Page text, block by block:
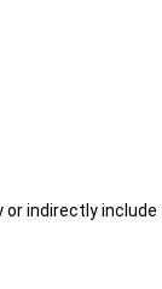
indirectly include